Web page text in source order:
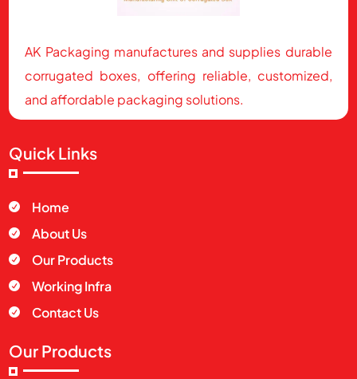
AK Packaging manufactures and supplies durable
corrugated boxes, offering reliable, customized,
and affordable packaging solutions.
Quick Links
 Home
 About Us
 Our Products
 Working Infra
 Contact Us
Our Products